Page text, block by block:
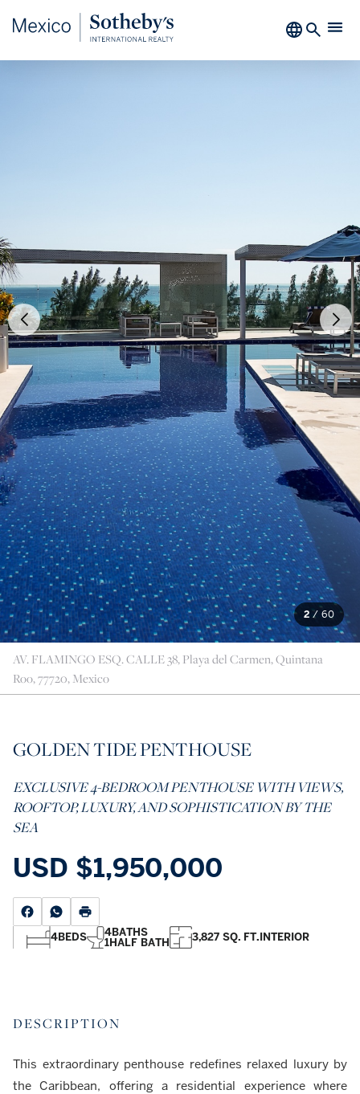
2 / 60
AV. FLAMINGO ESQ. CALLE 38, Playa del Carmen, Quintana
Roo, 77720, Mexico
GOLDEN TIDE PENTHOUSE
EXCLUSIVE 4-BEDROOM PENTHOUSE WITH VIEWS,
ROOFTOP, LUXURY, AND SOPHISTICATION BY THE
SEA
USD $1,950,000
4BEDS 4BATHS
1HALF BATH 3,827 SQ. FT.INTERIOR
DESCRIPTION
This extraordinary penthouse redefines relaxed luxury by
the Caribbean, offering a residential experience where